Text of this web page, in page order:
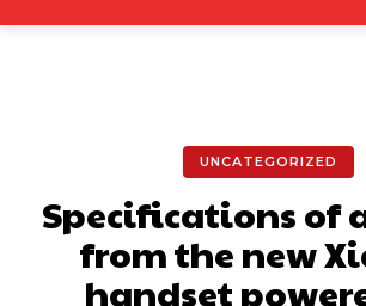
UNCATEGORIZED
Specifications of
from the new
handset